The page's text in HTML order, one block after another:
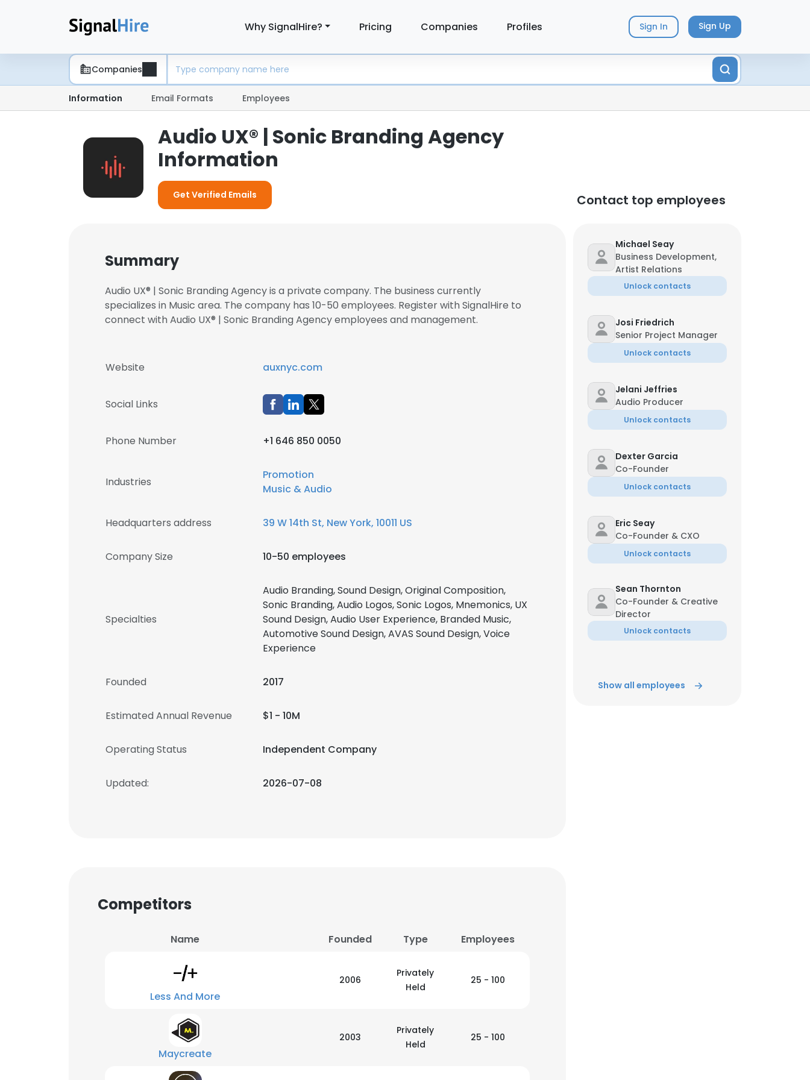
Why SignalHire? Pricing Companies Profiles Sign In Sign Up
Companies
Information Email Formats Employees
Audio UX® | Sonic Branding Agency
Information
Get Verified Emails Contact top employees
Summary
Audio UX® | Sonic Branding Agency is a private company. The business currently
specializes in Music area. The company has 10-50 employees. Register with SignalHire to
connect with Audio UX® | Sonic Branding Agency employees and management.
Website auxnyc.com
Social Links
Phone Number +1 646 850 0050
Industries
Promotion
Music & Audio
Headquarters address 39 W 14th St, New York, 10011 US
Company Size 10-50 employees
Specialties
Audio Branding, Sound Design, Original Composition,
Sonic Branding, Audio Logos, Sonic Logos, Mnemonics, UX
Sound Design, Audio User Experience, Branded Music,
Automotive Sound Design, AVAS Sound Design, Voice
Experience
Founded 2017
Estimated Annual Revenue $1 - 10M
Operating Status Independent Company
Updated: 2026-07-08
Competitors
Name Founded Type Employees
Less And More
2006
Privately
Held
25 - 100
Maycreate
2003
Privately
Held
25 - 100
Michael Seay
Business Development,
Artist Relations
Unlock contacts
Josi Friedrich
Senior Project Manager
Unlock contacts
Jelani Jeffries
Audio Producer
Unlock contacts
Dexter Garcia
Co-Founder
Unlock contacts
Eric Seay
Co-Founder & CXO
Unlock contacts
Sean Thornton
Co-Founder & Creative
Director
Unlock contacts
Show all employees